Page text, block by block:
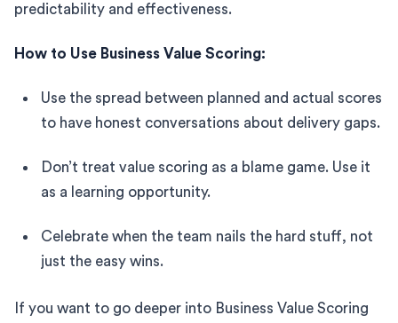
predictability and effectiveness.
How to Use Business Value Scoring:
Use the spread between planned and actual scores
to have honest conversations about delivery gaps.
Don’t treat value scoring as a blame game. Use it
as a learning opportunity.
Celebrate when the team nails the hard stuff, not
just the easy wins.
If you want to go deeper into Business Value Scoring